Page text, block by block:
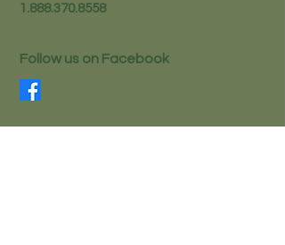
1.888.370.8558
Follow us on Facebook